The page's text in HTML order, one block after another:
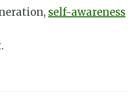
self-awareness